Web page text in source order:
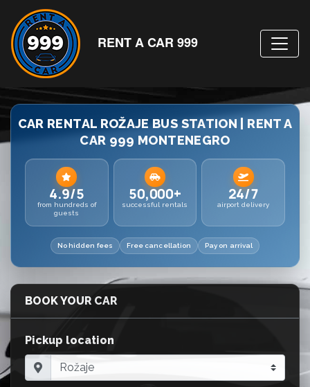
RENT A CAR 999
CAR RENTAL ROŽAJE BUS STATION | RENT A
CAR 999 MONTENEGRO
4.9/5
from hundreds of
guests
50,000+
successful rentals
24/7
airport delivery
No hidden fees Free cancellation Pay on arrival
BOOK YOUR CAR
Pickup location